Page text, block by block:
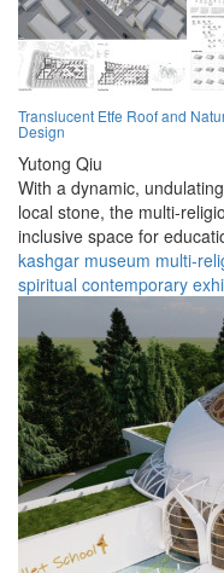
Translucent Etfe Roof and
Design
Yutong Qiu
With a dynamic,
local stone, the multi-
inclusive space for
kashgar museum multi-
spiritual contemporary